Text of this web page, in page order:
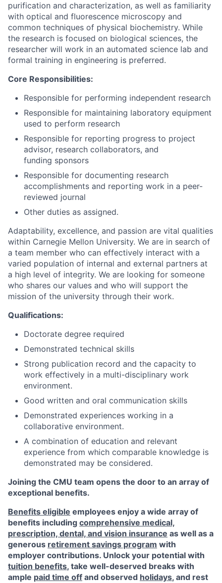
purification and characterization, as well as familiarity
with optical and fluorescence microscopy and
common techniques of physical biochemistry. While
the research is focused on biological sciences, the
researcher will work in an automated science lab and
formal training in engineering is preferred.
Core Responsibilities:
Responsible for performing independent research
Responsible for maintaining laboratory equipment
used to perform research
Responsible for reporting progress to project
advisor, research collaborators, and
funding sponsors
Responsible for documenting research
accomplishments and reporting work in a peer-
reviewed journal
Other duties as assigned.
Adaptability, excellence, and passion are vital qualities
within Carnegie Mellon University. We are in search of
a team member who can effectively interact with a
varied population of internal and external partners at
a high level of integrity. We are looking for someone
who shares our values and who will support the
mission of the university through their work.
Qualifications:
Doctorate degree required
Demonstrated technical skills
Strong publication record and the capacity to
work effectively in a multi-disciplinary work
environment.
Good written and oral communication skills
Demonstrated experiences working in a
collaborative environment.
A combination of education and relevant
experience from which comparable knowledge is
demonstrated may be considered.
Joining the CMU team opens the door to an array of
exceptional benefits.
Benefits eligible employees enjoy a wide array of
benefits including comprehensive medical,
prescription, dental, and vision insurance as well as a
generous retirement savings program with
employer contributions. Unlock your potential with
tuition benefits, take well-deserved breaks with
ample paid time off and observed holidays, and rest